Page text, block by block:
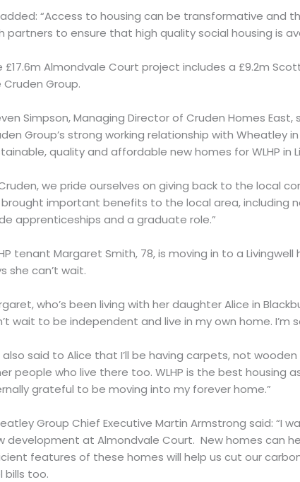
“Access to housing can be transformative and
partners to ensure that high quality social housing is
£17.6m Almondvale Court project includes a £9.2m
Cruden Group.
Simpson, Managing Director of Cruden Homes
Group’s strong working relationship with Wheatley
quality and affordable new homes for WLHP in
we pride ourselves on giving back to the local
important benefits to the local area, including
apprenticeships and a graduate role.”
tenant Margaret Smith, 78, is moving in to a
she can’t wait.
who’s been living with her daughter Alice in
wait to be independent and live in my own home. I’m
also said to Alice that I’ll be having carpets, not
people who live there too. WLHP is the best housing
grateful to be moving into my forever home.”
Group Chief Executive Martin Armstrong said: “I
development at Almondvale Court. New homes can
features of these homes will help us cut our
bills too.